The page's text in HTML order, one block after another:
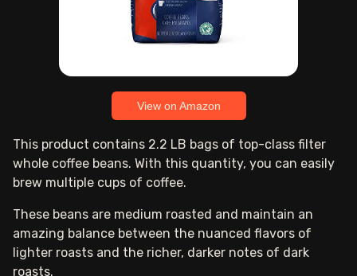
View on Amazon
This product contains 2.2 LB bags of top-class filter
whole coffee beans. With this quantity, you can easily
brew multiple cups of coffee.
These beans are medium roasted and maintain an
amazing balance between the nuanced flavors of
lighter roasts and the richer, darker notes of dark
roasts.